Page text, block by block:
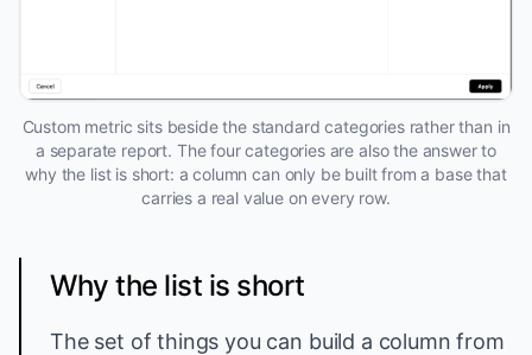
Custom metric sits beside the standard categories rather than in
a separate report. The four categories are also the answer to
why the list is short: a column can only be built from a base that
carries a real value on every row.
Why the list is short
The set of things you can build a column from